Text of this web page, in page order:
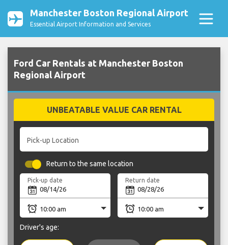
Manchester Boston Regional Airport
Essential Airport Information and Services
Ford Car Rentals at Manchester Boston
Regional Airport
UNBEATABLE VALUE CAR RENTAL
Pick-up Location
Return to the same location
Pick-up date Return date
Driver's age: